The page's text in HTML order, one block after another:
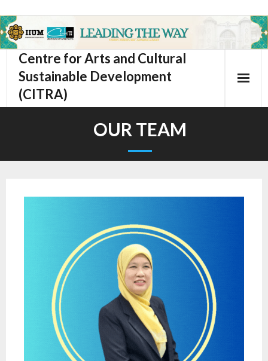
Centre for Arts and Cultural
Sustainable Development
(CITRA)
OUR TEAM